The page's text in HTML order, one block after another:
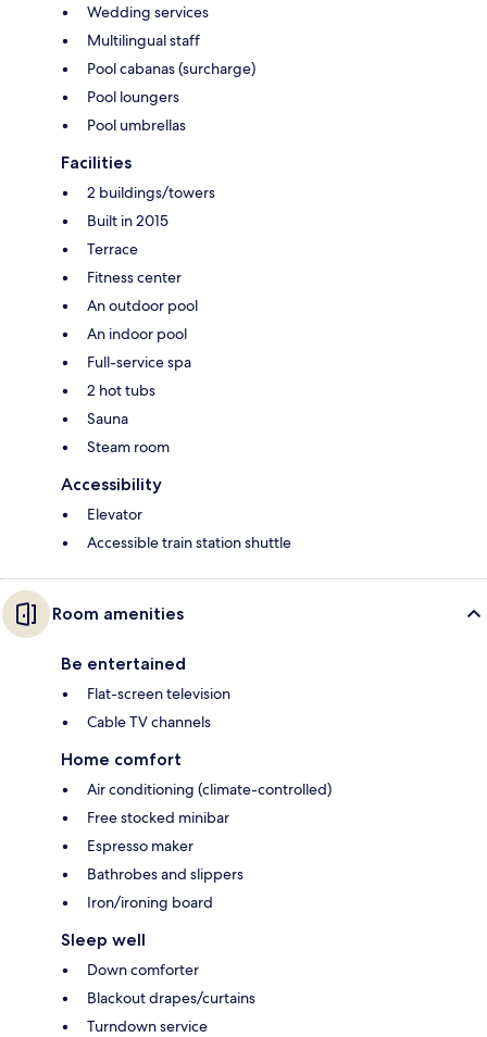
Wedding services
Multilingual staff
Pool cabanas (surcharge)
Pool loungers
Pool umbrellas
Facilities
2 buildings/towers
Built in 2015
Terrace
Fitness center
An outdoor pool
An indoor pool
Full-service spa
2 hot tubs
Sauna
Steam room
Accessibility
Elevator
Accessible train station shuttle
Room amenities
Be entertained
Flat-screen television
Cable TV channels
Home comfort
Air conditioning (climate-controlled)
Free stocked minibar
Espresso maker
Bathrobes and slippers
Iron/ironing board
Sleep well
Down comforter
Blackout drapes/curtains
Turndown service